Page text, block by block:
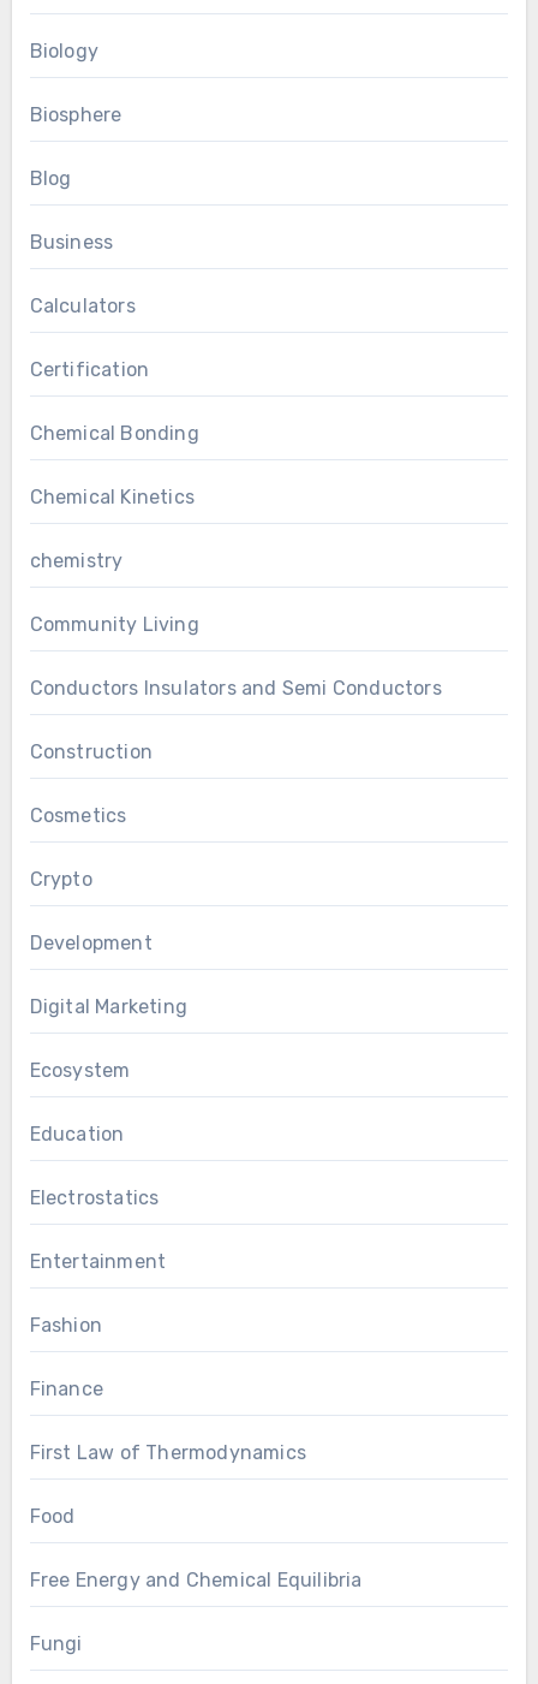
Biology
Biosphere
Blog
Business
Calculators
Certification
Chemical Bonding
Chemical Kinetics
chemistry
Community Living
Conductors Insulators and Semi Conductors
Construction
Cosmetics
Crypto
Development
Digital Marketing
Ecosystem
Education
Electrostatics
Entertainment
Fashion
Finance
First Law of Thermodynamics
Food
Free Energy and Chemical Equilibria
Fungi